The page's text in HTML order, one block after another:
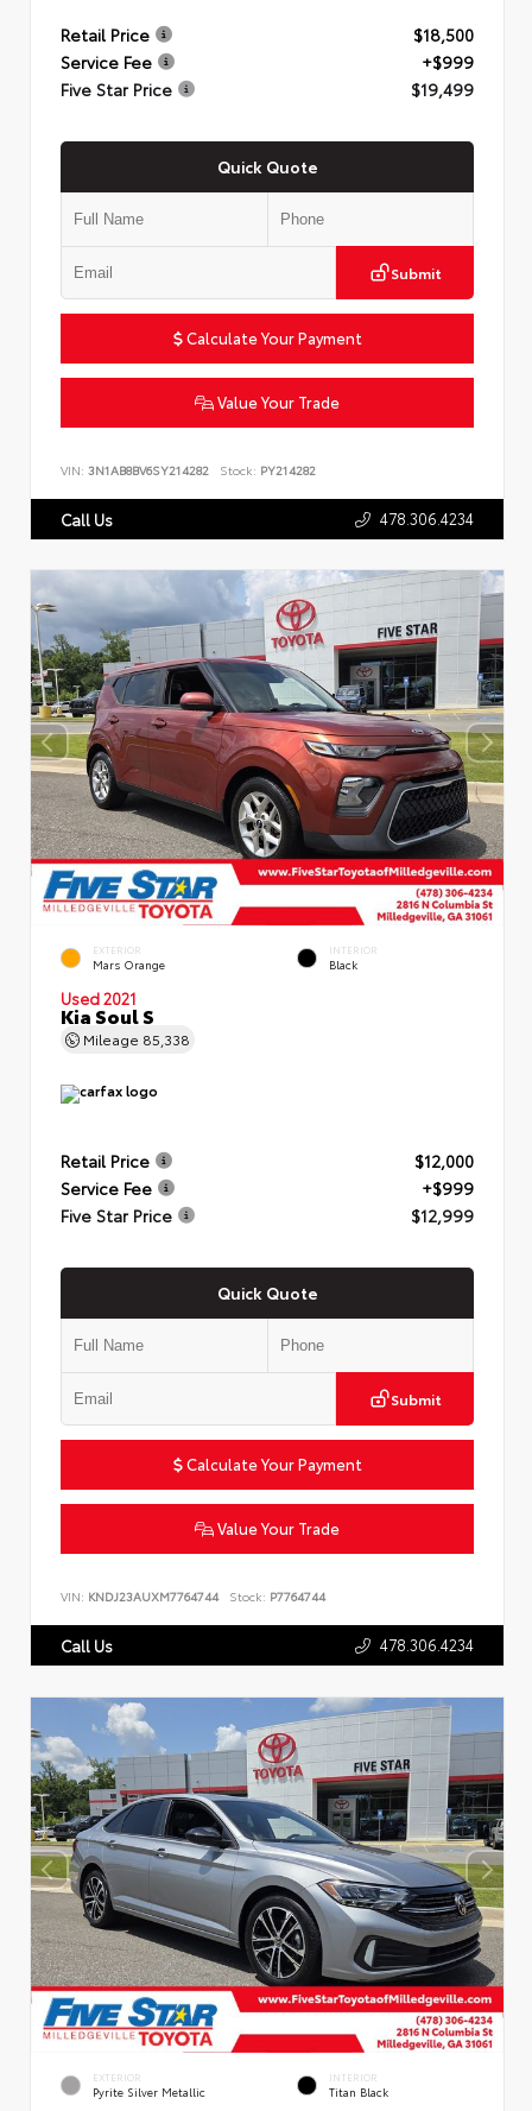
Retail Price
$18,500
Service Fee
+$999
Five Star Price
$19,499
Quick Quote
Submit
Calculate Your Payment
Value Your Trade
VIN: 3N1AB8BV6SY214282 Stock: PY214282
Call Us 478.306.4234
EXTERIOR
Mars Orange
INTERIOR
Black
Used 2021
Kia Soul S
Mileage 85,338
Retail Price
$12,000
Service Fee
+$999
Five Star Price
$12,999
Quick Quote
Submit
Calculate Your Payment
Value Your Trade
VIN: KNDJ23AUXM7764744 Stock: P7764744
Call Us 478.306.4234
EXTERIOR
Pyrite Silver Metallic
INTERIOR
Titan Black